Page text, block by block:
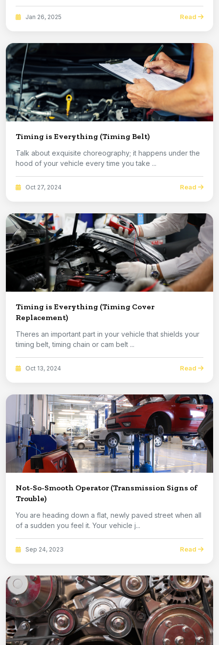
Jan 26, 2025 Read
Timing is Everything (Timing Belt)
Talk about exquisite choreography; it happens under the
hood of your vehicle every time you take ...
Oct 27, 2024 Read
Timing is Everything (Timing Cover
Replacement)
Theres an important part in your vehicle that shields your
timing belt, timing chain or cam belt ...
Oct 13, 2024 Read
Not-So-Smooth Operator (Transmission Signs of
Trouble)
You are heading down a flat, newly paved street when all
of a sudden you feel it. Your vehicle j...
Sep 24, 2023 Read